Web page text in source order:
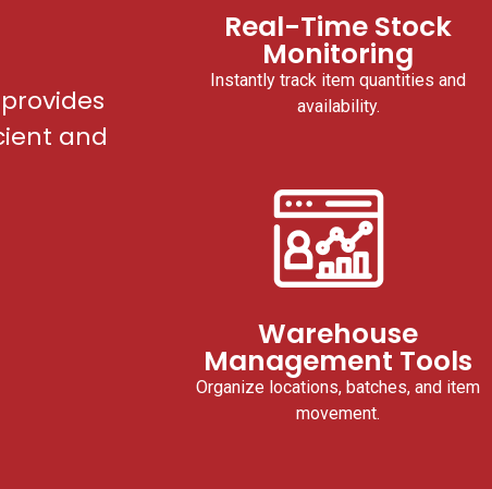
and
Real-Time Stock
Monitoring
Instantly track item quantities and
availability.
Warehouse
Management Tools
Organize locations, batches, and item
movement.